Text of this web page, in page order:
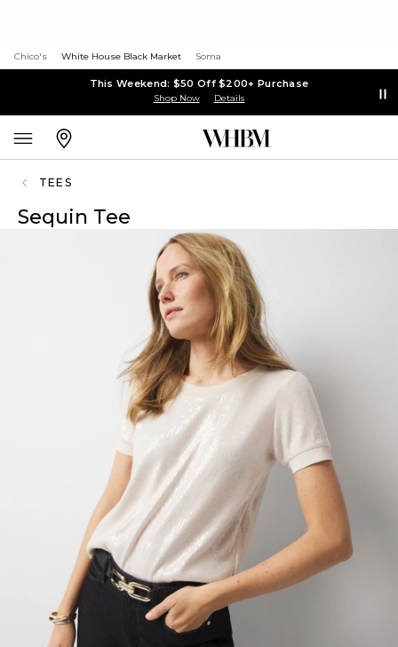
Chico's White House Black Market Soma
This Weekend: $50 Off $200+ Purchase
Shop Now Details
TEES
Sequin Tee